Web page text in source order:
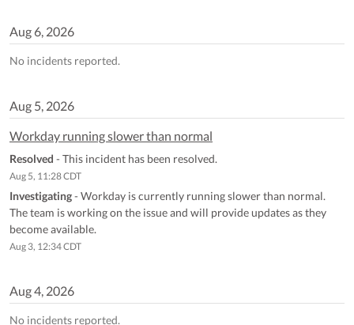
Aug 6, 2026
No incidents reported.
Aug 5, 2026
Workday running slower than normal
Resolved - This incident has been resolved.
Aug 5, 11:28CDT
Investigating- Workday is currently running slower than normal.
The team is working on the issue and will provide updates as they
become available.
Aug 3, 12:34CDT
Aug4, 2026
No incidents reported.